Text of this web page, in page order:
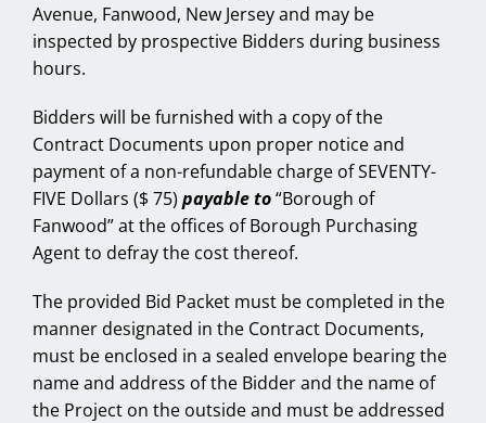
Avenue, Fanwood, New Jersey and may be
inspected by prospective Bidders during business
hours.
Bidders will be furnished with a copy of the
Contract Documents upon proper notice and
payment of a non-refundable charge of SEVENTY-
FIVE Dollars ($ 75) payable to“Borough of
Fanwood” at the offices of Borough Purchasing
Agent to defray the cost thereof.
The provided Bid Packet must be completed in the
manner designated in the Contract Documents,
must be enclosed in a sealed envelope bearing the
name and address of the Bidder and the name of
the Project on the outside and must be addressed